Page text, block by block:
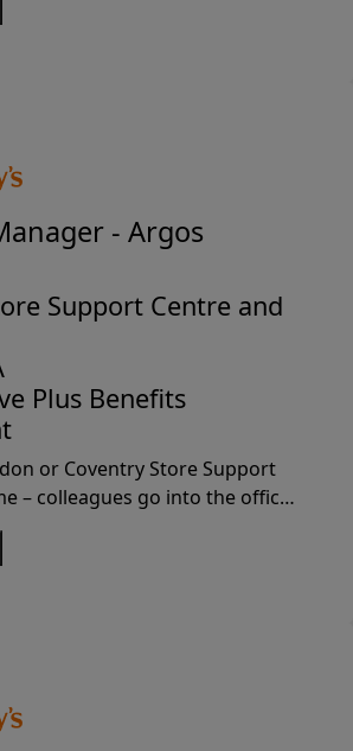
Why join usJoining us
- Argos
Support Centre and
Plus Benefits
or Coventry Store Support
– colleagues go into the office
on average.Why join
as the Finance Manager